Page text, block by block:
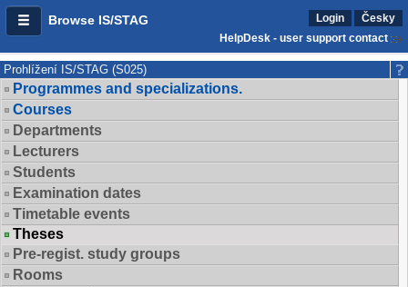
Browse IS/STAG Login
Česky
HelpDesk - user support contact
Prohlížení IS/STAG (S025)
Programmes and specializations.
Courses
Departments
Lecturers
Students
Examination dates
Timetable events
Theses
Pre-regist. study groups
Rooms